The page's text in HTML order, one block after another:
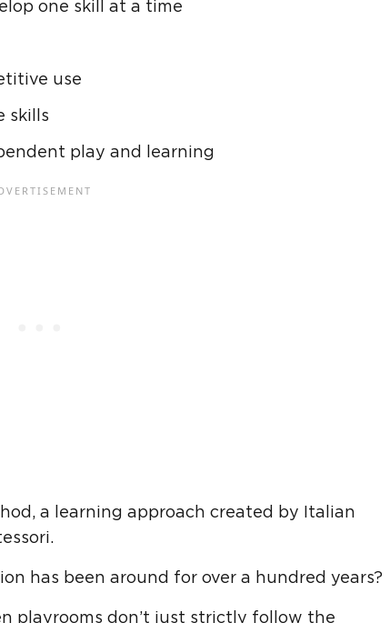
one skill at a time
use
skills
play and learning
, a learning approach created by Italian
.
has been around for over a hundred years?
playrooms don’t just strictly follow the